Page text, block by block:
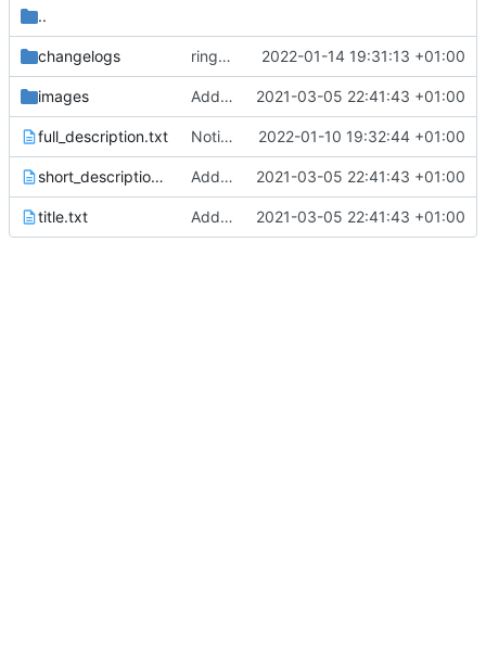
..
changelogs ringmode bug fixed 2022-01-14 19:31:13 +01:00
images Added metadata for F-Droid 2021-03-05 22:41:43 +01:00
full_description.txt Notification action 2022-01-10 19:32:44 +01:00
short_description.txt Added metadata for F-Droid 2021-03-05 22:41:43 +01:00
title.txt Added metadata for F-Droid 2021-03-05 22:41:43 +01:00